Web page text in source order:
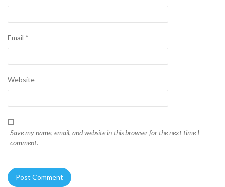
Email *
Website
Save my name, email, and website in this browser for the next time I
comment.